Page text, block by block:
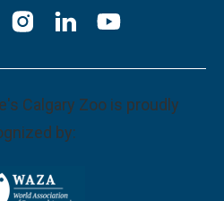
Calgary Zoo is proudly
by: